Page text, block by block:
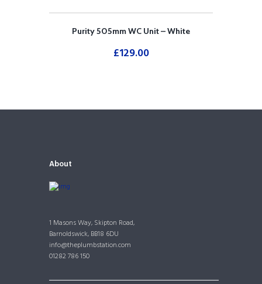
Purity 505mm WC Unit – White
£129.00
About
1 Masons Way, Skipton Road,
Barnoldswick, BB18 6DU
info@theplumbstation.com
01282 786 150